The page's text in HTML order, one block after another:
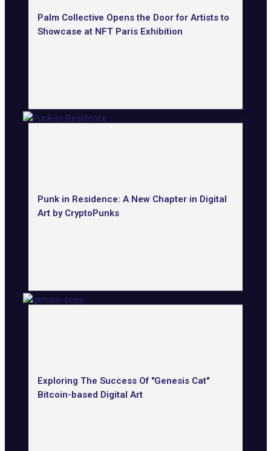
Palm Collective Opens the Door for Artists to
Showcase at NFT Paris Exhibition
Punk in Residence: A New Chapter in Digital
Art by CryptoPunks
Exploring The Success Of "Genesis Cat"
Bitcoin-based Digital Art